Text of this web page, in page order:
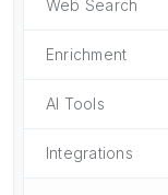
Web Search
Enrichment
AI Tools
Integrations